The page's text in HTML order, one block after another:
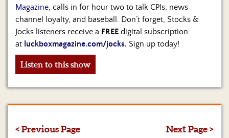
Magazine , calls in for hour two to talk CPIs, news
channel loyalty, and baseball. Don’t forget, Stocks &
Jocks listeners receive a FREE digital subscription
at luckboxmagazine.com/jocks. Sign up today!
Listen to this show
< Previous Page Next Page >